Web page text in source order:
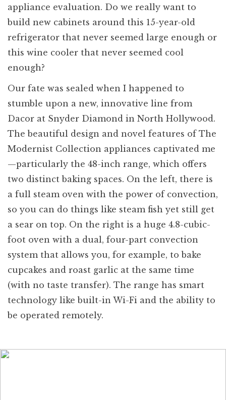
appliance evaluation. Do we really want to
build new cabinets around this 15-year-old
refrigerator that never seemed large enough or
this wine cooler that never seemed cool
enough?
Our fate was sealed when I happened to
stumble upon a new, innovative line from
Dacor at Snyder Diamond in North Hollywood.
The beautiful design and novel features of The
Modernist Collection appliances captivated me
—particularly the 48-inch range, which offers
two distinct baking spaces. On the left, there is
a full steam oven with the power of convection,
so you can do things like steam fish yet still get
a sear on top. On the right is a huge 4.8-cubic-
foot oven with a dual, four-part convection
system that allows you, for example, to bake
cupcakes and roast garlic at the same time
(with no taste transfer). The range has smart
technology like built-in Wi-Fi and the ability to
be operated remotely.